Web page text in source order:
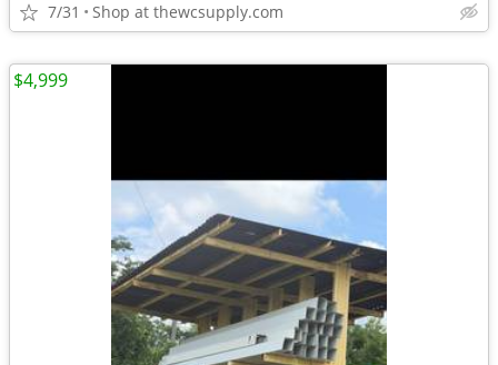
7/31 Shop at thewcsupply.com
$4,999